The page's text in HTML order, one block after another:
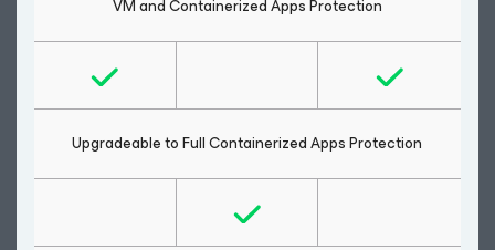
VM and Containerized Apps Protection
Upgradeable to Full Containerized Apps Protection